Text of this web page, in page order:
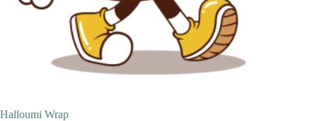
Halloumi Wrap